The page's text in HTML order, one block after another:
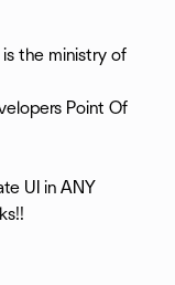
the ministry of
Point Of
UI in ANY